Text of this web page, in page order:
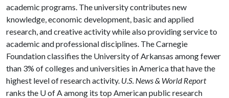
academic programs. The university contributes new
knowledge, economic development, basic and applied
research, and creative activity while also providing service to
academic and professional disciplines. The Carnegie
Foundation classifies the University of Arkansas among fewer
than 3% of colleges and universities in America that have the
highest level of research activity. U.S. News & World Report
ranks the U of Aamong its top American public research